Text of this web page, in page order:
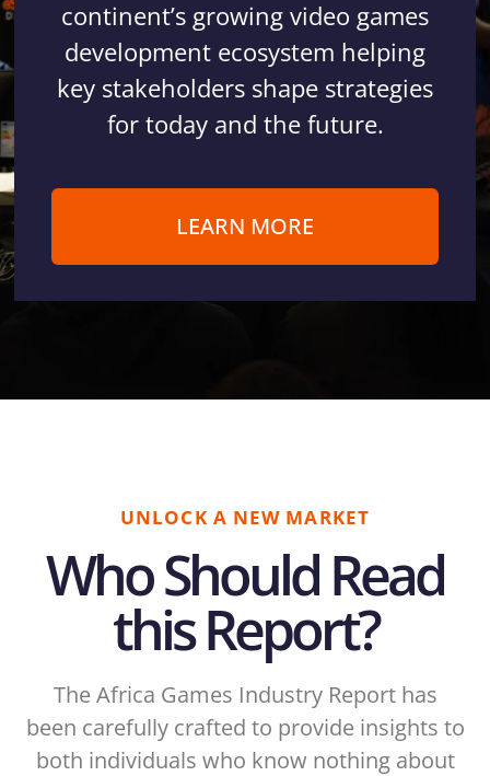
continent’s growing video games
development ecosystem helping
key stakeholders shape strategies
for today and the future.
LEARN MORE
UNLOCK A NEW MARKET
Who Should Read
this Report?
The Africa Games Industry Report has
been carefully crafted to provide insights to
both individuals who know nothing about